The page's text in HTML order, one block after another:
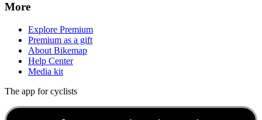
More
Explore Premium
Premium as a gift
About Bikemap
Help Center
Media kit
The app for cyclists